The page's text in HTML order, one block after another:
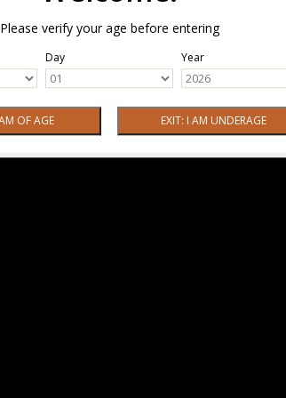
Please verify your age before entering
Day Year